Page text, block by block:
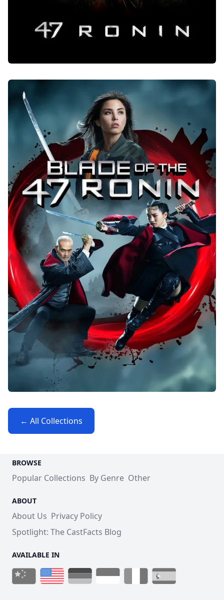
← All Collections
BROWSE
Popular Collections By Genre Other
ABOUT
About Us Privacy Policy
Spotlight: The CastFacts Blog
AVAILABLE IN